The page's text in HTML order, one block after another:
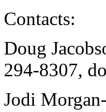
Contacts:
Doug
294-8307,
Jodi